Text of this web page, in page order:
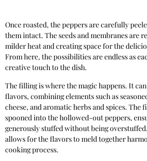
Once roasted, the peppers are carefully
them intact. The seeds and membranes are
milder heat and creating space for the
From here, the possibilities are endless as
creative touch to the dish.
The filling is where the magic happens. It
flavors, combining elements such as
cheese, and aromatic herbs and spices. The
spooned into the hollowed-out peppers,
generously stuffed without being
allows for the flavors to meld together
cooking process.